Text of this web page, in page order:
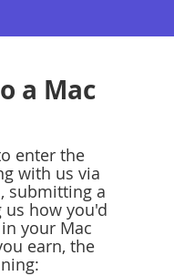
a Mac
enter the
with us via
submitting a
how you'd
your Mac
earn, the